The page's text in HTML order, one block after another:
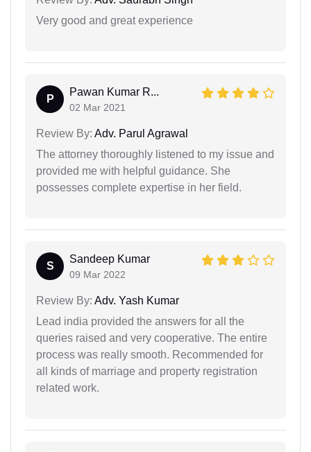
Very good and great experience
P
Pawan Kumar R...
02 Mar 2021
Review By: Adv. Parul Agrawal
The attorney thoroughly listened to my issue and
provided me with helpful guidance. She
possesses complete expertise in her field.
S
Sandeep Kumar
09 Mar 2022
Review By: Adv. Yash Kumar
Lead india provided the answers for all the
queries raised and very cooperative. The entire
process was really smooth. Recommended for
all kinds of marriage and property registration
related work.